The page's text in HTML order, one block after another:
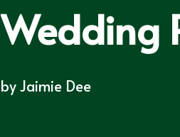
Wedding
byJaimie Dee